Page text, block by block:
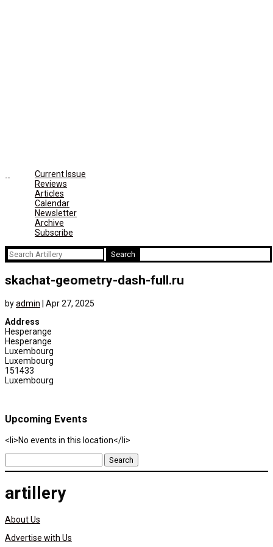
Current Issue
Reviews
Articles
Calendar
Newsletter
Archive
Subscribe
Search
for:
skachat-geometry-dash-full.ru
byadmin
Apr 27, 2025
Address
Hesperange
Hesperange
Luxembourg
Luxembourg
151433
Luxembourg
Upcoming Events
<li>No events in this location</li>
Search
for:
artillery
About Us
Advertise with Us